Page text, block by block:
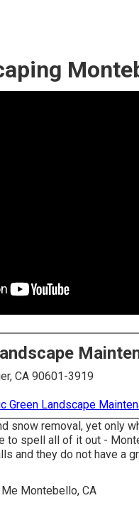
CA 90601-3919
Green Landscape
snow removal, yet only
to spell all of it out -
and they do not have a